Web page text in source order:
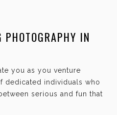
IN
you as you venture
dedicated individuals who
serious and fun that